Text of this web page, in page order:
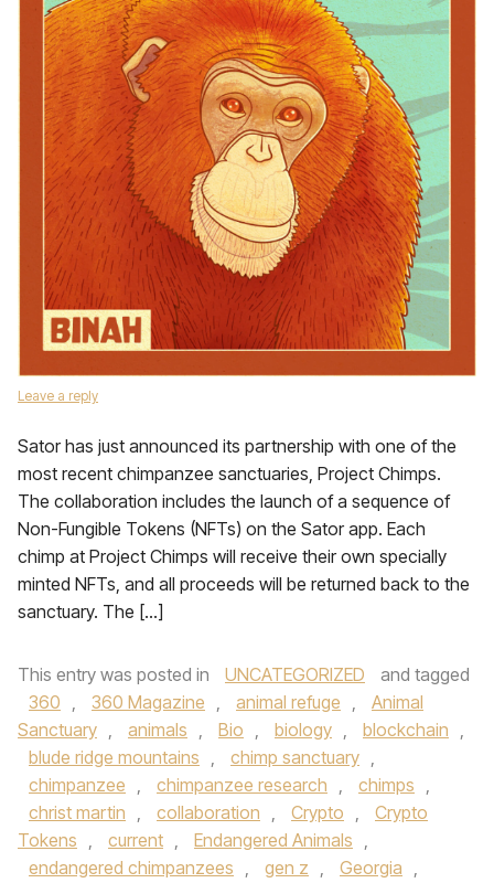
Leave a reply
Sator has just announced its partnership with one of the
most recent chimpanzee sanctuaries, Project Chimps.
The collaboration includes the launch of a sequence of
Non-Fungible Tokens (NFTs) on the Sator app. Each
chimp at Project Chimps will receive their own specially
minted NFTs, and all proceeds will be returned back to the
sanctuary. The […]
This entry was posted in UNCATEGORIZED
and tagged
360 , 360 Magazine , animal refuge ,
Animal
Sanctuary , animals , Bio , biology , blockchain ,
blude ridge mountains , chimp sanctuary ,
chimpanzee , chimpanzee research , chimps ,
christ martin , collaboration , Crypto ,
Crypto
Tokens , current , Endangered Animals ,
endangered chimpanzees , gen z , Georgia ,